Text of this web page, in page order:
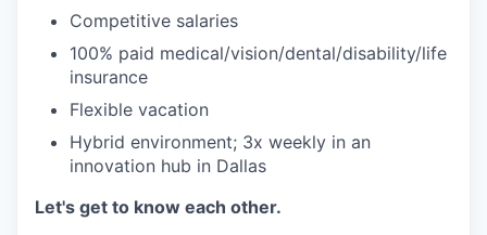
Competitive salaries
100% paid medical/vision/dental/disability/life
insurance
Flexible vacation
Hybrid environment; 3x weekly in an
innovation hub in Dallas
Let's get to know each other.